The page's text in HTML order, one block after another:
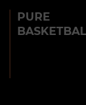
PURE